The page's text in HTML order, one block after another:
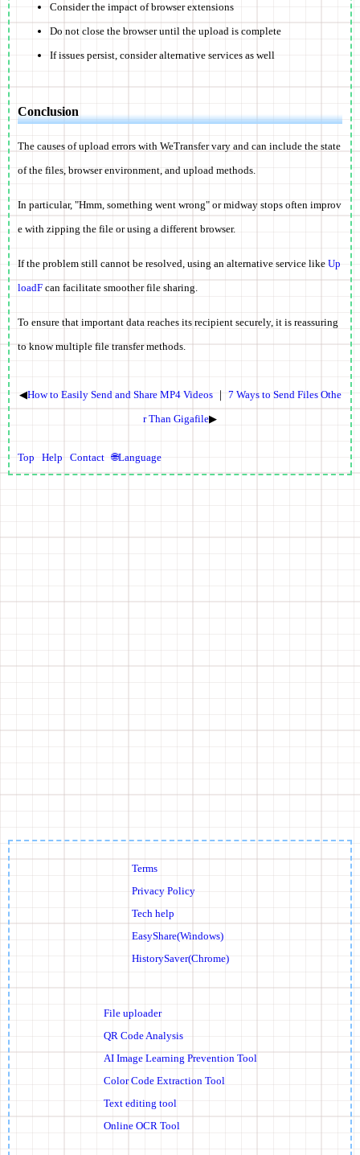
Consider the impact of browser extensions
Do not close the browser until the upload is complete
If issues persist, consider alternative services as well
Conclusion
The causes of upload errors with WeTransfer vary and can include the state
of the files, browser environment, and upload methods.
In particular, "Hmm, something went wrong" or midway stops often improv
e with zipping the file or using a different browser.
If the problem still cannot be resolved, using an alternative service like Up
loadF can facilitate smoother file sharing.
To ensure that important data reaches its recipient securely, it is reassuring
to know multiple file transfer methods.
◀How to Easily Send and Share MP4 Videos｜ 7 Ways to Send Files Othe
r Than Gigafile▶
Top Help Contact 🌐Language
Terms
Privacy Policy
Tech help
EasyShare(Windows)
HistorySaver(Chrome)
File uploader
QR Code Analysis
AI Image Learning Prevention Tool
Color Code Extraction Tool
Text editing tool
Online OCR Tool